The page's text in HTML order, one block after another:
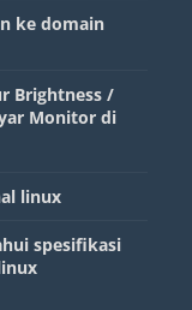
ke domain
Brightness /
Monitor di
linux
spesifikasi